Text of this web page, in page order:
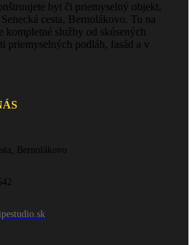
byt či priemyselný objekt,
cesta, Bernolákovo. Tu na
kompletné služby od skúsených
priemyselných podláh, fasád a v
Bernolákovo